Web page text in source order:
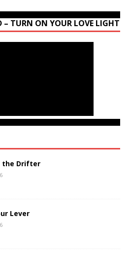
– TURN ON YOUR LOVE LIGHT
the Drifter
Lever